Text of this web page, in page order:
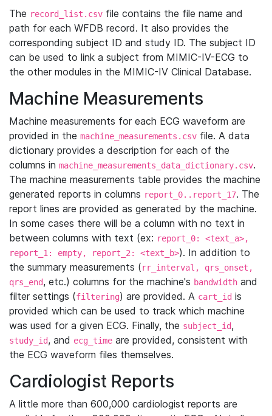
The record_list.csv file contains the file name and
path for each WFDB record. It also provides the
corresponding subject ID and study ID. The subject ID
can be used to link a subject from MIMIC-IV-ECG to
the other modules in the MIMIC-IV Clinical Database.
Machine Measurements
Machine measurements for each ECG waveform are
provided in the machine_measurements.csv file. A data
dictionary provides a description for each of the
columns in machine_measurements_data_dictionary.csv.
The machine measurements table provides the machine
generated reports in columns report_0..report_17. The
report lines are provided as generated by the machine.
In some cases there will be a column with no text in
between columns with text (ex: report_0: <text_a>,
report_1: empty, report_2: <text_b>). In addition to
the summary measurements (rr_interval, qrs_onset,
qrs_end, etc.) columns for the machine's bandwidth and
filter settings (filtering) are provided. A cart_id is
provided which can be used to track which machine
was used for a given ECG. Finally, the subject_id,
study_id, and ecg_time are provided, consistent with
the ECG waveform files themselves.
Cardiologist Reports
A little more than 600,000 cardiologist reports are